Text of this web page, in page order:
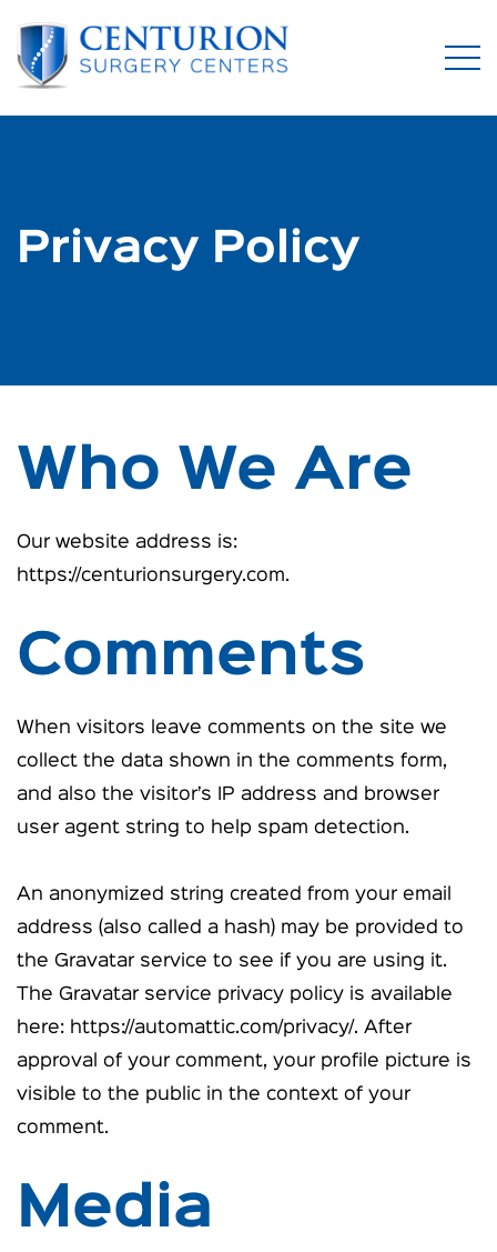
Privacy Policy
Who We Are
Our website address is:
https://centurionsurgery.com.
Comments
When visitors leave comments on the site we
collect the data shown in the comments form,
and also the visitor’s IP address and browser
user agent string to help spam detection.
An anonymized string created from your email
address (also called a hash) may be provided to
the Gravatar service to see if you are using it.
The Gravatar service privacy policy is available
here: https://automattic.com/privacy/. After
approval of your comment, your profile picture is
visible to the public in the context of your
comment.
Media